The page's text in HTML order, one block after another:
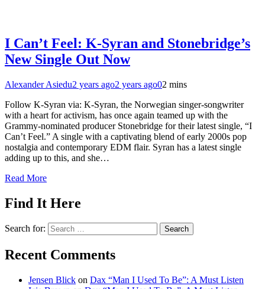
I Can’t Feel: K-Syran and Stonebridge’s
New Single Out Now
Alexander Asiedu2 years ago2 years ago02 mins
Follow K-Syran via: K-Syran, the Norwegian singer-songwriter
with a heart for activism, has once again teamed up with the
Grammy-nominated producer Stonebridge for their latest single, “I
Can’t Feel.” A single with a captivating blend of early 2000s pop
nostalgia and contemporary EDM flair. Syran has a latest single
adding up to this, and she…
Read More
Find It Here
Search for:
Recent Comments
Jensen Blick on Dax “Man I Used To Be”: A Must Listen